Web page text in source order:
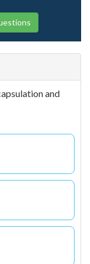
and